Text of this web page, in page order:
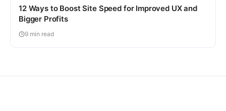
12 Ways to Boost Site Speed for Improved UX and
Bigger Profits
9 min read